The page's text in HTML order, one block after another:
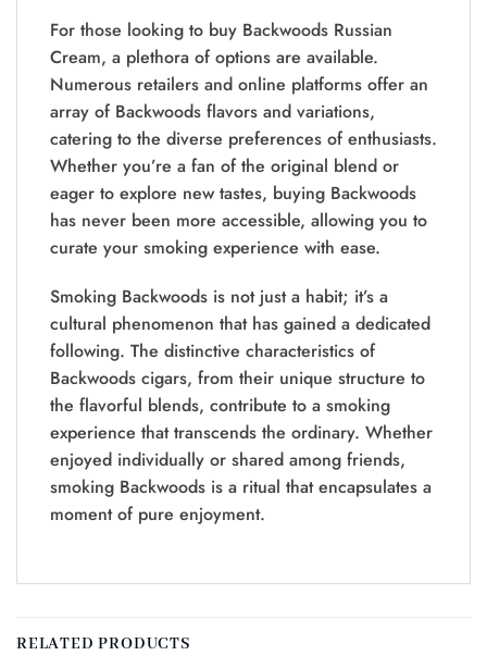
For those looking to buy Backwoods Russian
Cream, a plethora of options are available.
Numerous retailers and online platforms offer an
array of Backwoods flavors and variations,
catering to the diverse preferences of enthusiasts.
Whether you’re a fan of the original blend or
eager to explore new tastes, buying Backwoods
has never been more accessible, allowing you to
curate your smoking experience with ease.
Smoking Backwoods is not just a habit; it’s a
cultural phenomenon that has gained a dedicated
following. The distinctive characteristics of
Backwoods cigars, from their unique structure to
the flavorful blends, contribute to a smoking
experience that transcends the ordinary. Whether
enjoyed individually or shared among friends,
smoking Backwoods is a ritual that encapsulates a
moment of pure enjoyment.
RELATED PRODUCTS